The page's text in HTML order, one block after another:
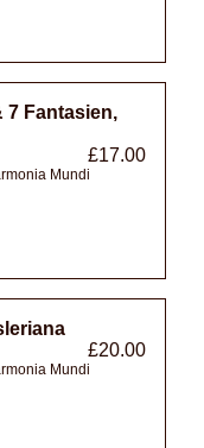
7 Fantasien,
£17.00
Mundi
£20.00
Mundi